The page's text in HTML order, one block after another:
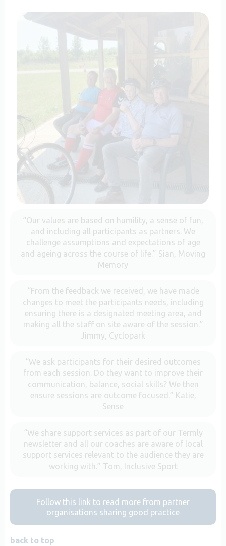
“Our values are based on humility, a sense of fun,
and including all participants as partners. We
challenge assumptions and expectations of age
and ageing across the course of life.” Sian, Moving
Memory
“From the feedback we received, we have made
changes to meet the participants needs, including
ensuring there is a designated meeting area, and
making all the staff on site aware of the session.”
Jimmy, Cyclopark
“We ask participants for their desired outcomes
from each session. Do they want to improve their
communication, balance, social skills? We then
ensure sessions are outcome focused.” Katie,
Sense
“We share support services as part of our Termly
newsletter and all our coaches are aware of local
support services relevant to the audience they are
working with.” Tom, Inclusive Sport
Follow this link to read more from partner
organisations sharing good practice
back to top